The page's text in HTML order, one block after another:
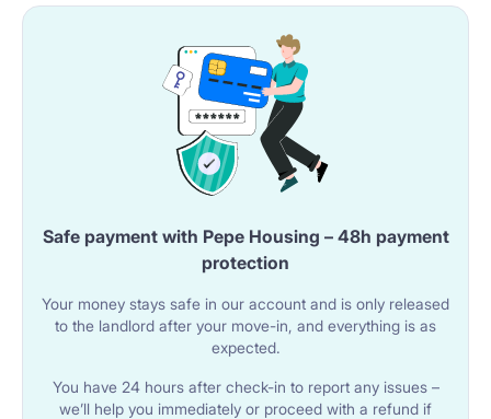
Safe payment with Pepe Housing – 48h payment
protection
Your money stays safe in our account and is only released
to the landlord after your move-in, and everything is as
expected.
You have 24 hours after check-in to report any issues –
we’ll help you immediately or proceed with a refund if